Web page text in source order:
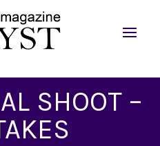
SHOOT –